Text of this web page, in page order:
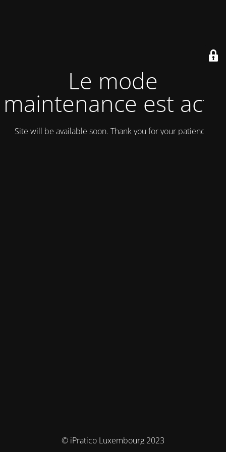
Le mode
maintenance est actif
Site will be available soon. Thank you for your patience!
© iPratico Luxembourg 2023